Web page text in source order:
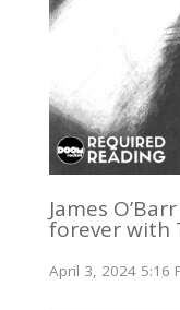
James
forever with
April 3, 2024 5:16